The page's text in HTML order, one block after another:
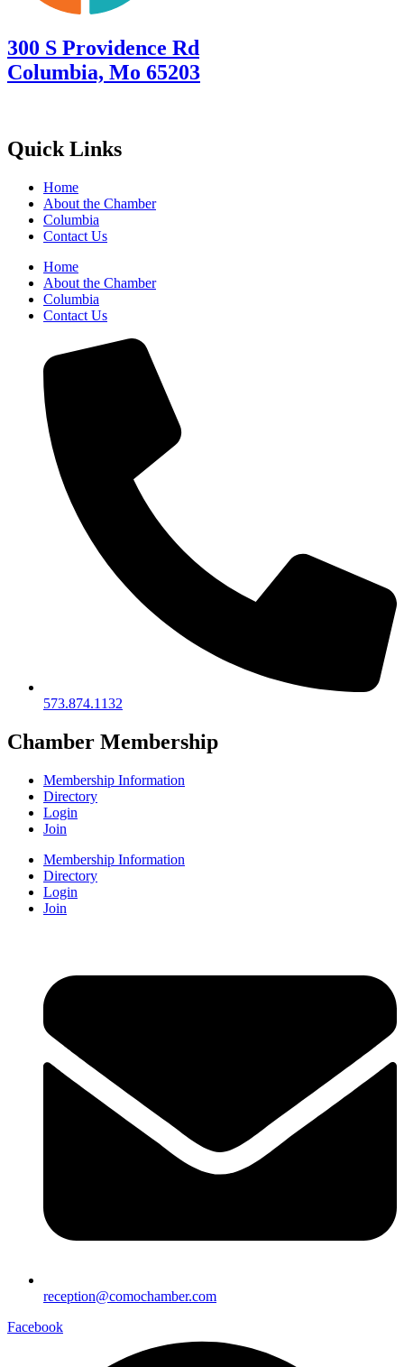
300 S Providence Rd
Columbia, Mo 65203
Quick Links
Home
About the Chamber
Columbia
Contact Us
Home
About the Chamber
Columbia
Contact Us
573.874.1132
Chamber Membership
Membership Information
Directory
Login
Join
Membership Information
Directory
Login
Join
reception@comochamber.com
Facebook